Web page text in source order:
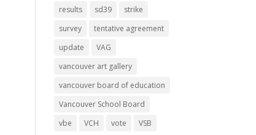
results
sd39
strike
survey
tentative agreement
update
VAG
vancouver art gallery
vancouver board of education
Vancouver School Board
vbe
VCH vote VSB